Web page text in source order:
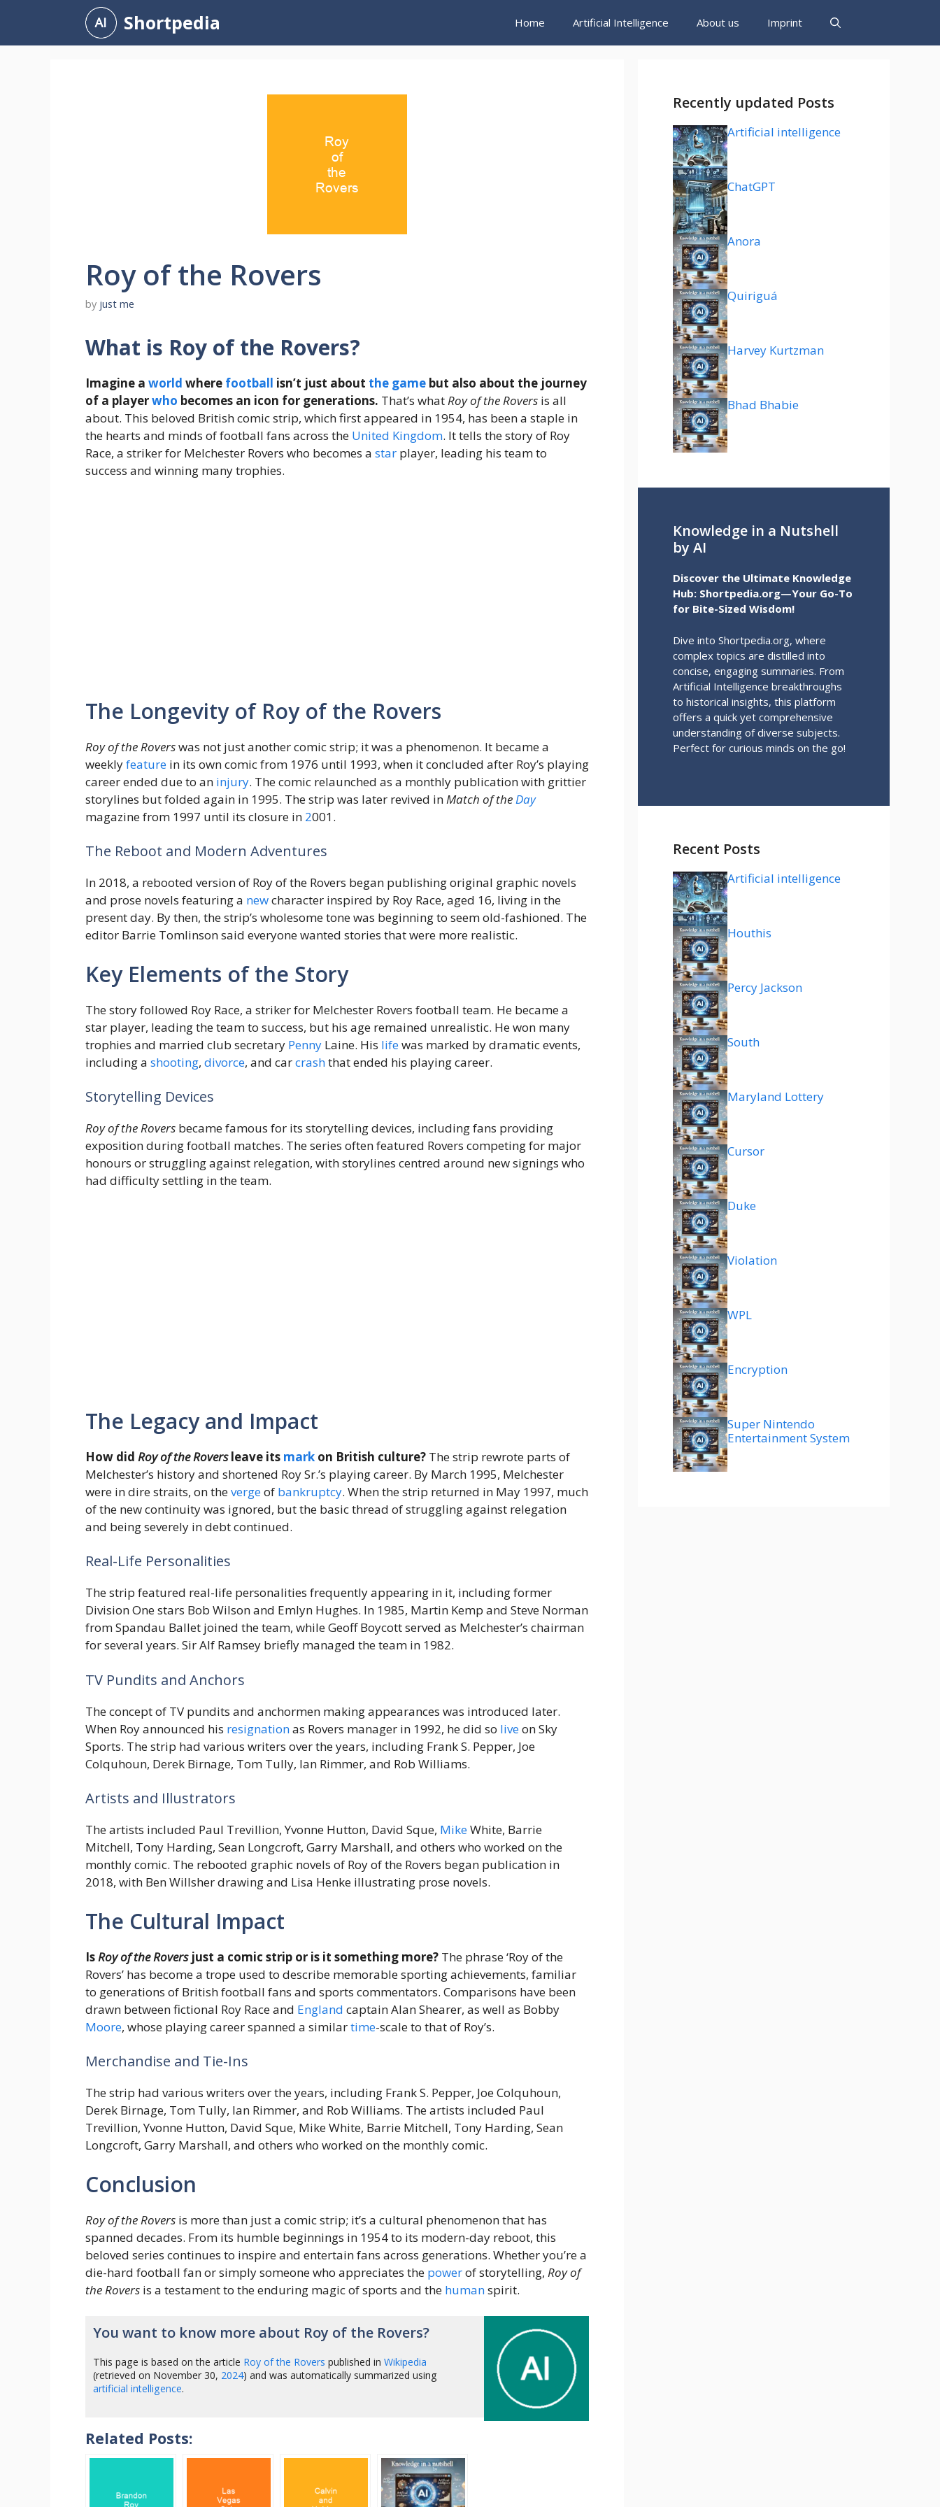
content
Shortpedia Home Artificial Intelligence About us Imprint
Roy of the Rovers
by just me
What is Roy of the Rovers?
Imagine a world where football isn’t just about the game but also about the journey
of a playerwho becomes an icon for generations. That’s whatRoy of the Rovers is all
about. This beloved British comic strip, which first appeared in 1954, has been a staple in
the hearts and minds of football fans across the United Kingdom. It tells the story of Roy
Race, a striker for Melchester Rovers who becomes a star player, leading his team to
success and winning many trophies.
The Longevity of Roy of the Rovers
Roy of the Roverswas not just another comic strip; it was a phenomenon. It became a
weeklyfeature in its own comic from 1976 until 1993, when it concluded after Roy’s playing
career ended due to an injury. The comic relaunched as a monthly publication with grittier
storylines but folded again in 1995. The strip was later revived inMatch of theDay
magazine from 1997 until its closure in 2001.
The Reboot and Modern Adventures
In 2018, a rebooted version of Roy of the Rovers began publishing original graphic novels
and prose novels featuring a newcharacter inspired by Roy Race, aged 16, living in the
present day. By then, the strip’s wholesome tone was beginning to seem old-fashioned. The
editor Barrie Tomlinson said everyone wanted stories that were more realistic.
Key Elements of the Story
The story followed Roy Race, a striker for Melchester Rovers football team. He became a
star player, leading the team to success, but his age remained unrealistic. He won many
trophies and married club secretary Penny Laine. His lifewas marked by dramatic events,
including a shooting, divorce, and carcrashthat ended his playing career.
Storytelling Devices
Roy of the Rovers became famous for its storytelling devices, including fans providing
exposition during football matches. The series often featured Rovers competing for major
honours or struggling against relegation, with storylines centred around new signings who
had difficulty settling in the team.
The Legacy and Impact
How did Roy of the Roversleave its mark on British culture? The strip rewrote parts of
Melchester’s history and shortened Roy Sr.’s playing career. By March 1995, Melchester
were in dire straits, on thevergeof bankruptcy. When the strip returned in May 1997, much
of the new continuity was ignored, but the basic thread of struggling against relegation
and being severely in debt continued.
Real-Life Personalities
The strip featured real-life personalities frequently appearing in it, including former
Division One stars Bob Wilson and Emlyn Hughes. In 1985, Martin Kemp and Steve Norman
from Spandau Ballet joined the team, while Geoff Boycott served as Melchester’s chairman
for several years. Sir Alf Ramsey briefly managed the team in 1982.
TV Pundits and Anchors
The concept of TV pundits and anchormen making appearances was introduced later.
When Roy announced his resignationas Rovers manager in 1992, he did so liveon Sky
Sports. The strip had various writers over the years, including Frank S. Pepper, Joe
Colquhoun, Derek Birnage, Tom Tully, Ian Rimmer, and Rob Williams.
Artists and Illustrators
The artists included Paul Trevillion, Yvonne Hutton, David Sque, MikeWhite, Barrie
Mitchell, Tony Harding, Sean Longcroft, Garry Marshall, and others who worked on the
monthly comic. The rebooted graphic novels of Roy of the Rovers began publication in
2018, with Ben Willsher drawing and Lisa Henke illustrating prose novels.
The Cultural Impact
IsRoy of the Roversjust a comic strip or is it something more? The phrase ‘Roy of the
Rovers’ has become a trope used to describe memorable sporting achievements, familiar
to generations of British football fans and sports commentators. Comparisons have been
drawn between fictional Roy Race and England captain Alan Shearer, as well as Bobby
Moore, whose playing career spanned a similartime-scale to that of Roy’s.
Merchandise and Tie-Ins
The strip had various writers over the years, including Frank S. Pepper, Joe Colquhoun,
Derek Birnage, Tom Tully, Ian Rimmer, and Rob Williams. The artists included Paul
Trevillion, Yvonne Hutton, David Sque, Mike White, Barrie Mitchell, Tony Harding, Sean
Longcroft, Garry Marshall, and others who worked on the monthly comic.
Conclusion
Roy of the Rovers is more than just a comic strip; it’s a cultural phenomenon that has
spanned decades. From its humble beginnings in 1954 to its modern-day reboot, this
beloved series continues to inspire and entertain fans across generations. Whether you’re a
die-hard football fan or simply someone who appreciates the powerof storytelling, Roy of
the Rovers is a testament to the enduring magic of sports and the humanspirit.
You want to know more about Roy of the Rovers?
This page is based on the article Roy of the Rovers published inWikipedia
(retrieved on November 30, 2024) and was automatically summarized using
artificial intelligence.
Related Posts:
Recently updated Posts
Artificial intelligence
ChatGPT
Anora
Quiriguá
Harvey Kurtzman
Bhad Bhabie
Knowledge in a Nutshell
by AI
Discover the Ultimate Knowledge
Hub: Shortpedia.org—Your Go-To
for Bite-Sized Wisdom!
Dive into Shortpedia.org, where
complex topics are distilled into
concise, engaging summaries. From
Artificial Intelligence breakthroughs
to historical insights, this platform
offers a quick yet comprehensive
understanding of diverse subjects.
Perfect for curious minds on the go!
Recent Posts
Artificial intelligence
Houthis
Percy Jackson
South
Maryland Lottery
Cursor
Duke
Violation
WPL
Encryption
Super Nintendo
Entertainment System